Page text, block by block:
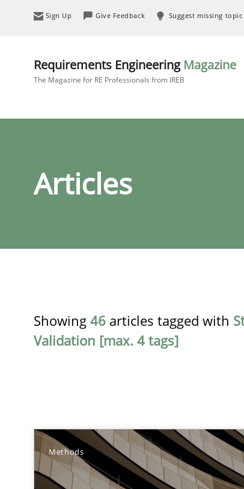
Sign Up Give Feedback Suggest missing topic
Requirements Engineering Magazine
The Magazine for RE Professionals from IREB
Articles
Showing 46 articles tagged with
Validation [max. 4 tags]
Methods
TITLE
The Recover Approach